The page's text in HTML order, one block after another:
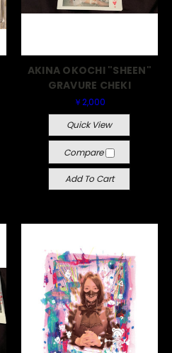
AKINA OKOCHI "SHEEN"
GRAVURE CHEKI
￥2,000
Quick View
Compare
Add To Cart